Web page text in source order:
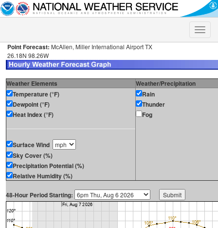
Toggle
Point Forecast: McAllen, Miller International Airport TX
26.18N 98.26W
Weather Elements
Weather/Precipitation
Temperature (°F)
Dewpoint (°F)
Heat Index (°F)
Surface Wind
Sky Cover (%)
Precipitation Potential (%)
Relative Humidity (%)
Rain
Thunder
Fog
48-Hour Period Starting: